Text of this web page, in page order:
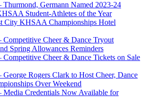
Thurmond, Germann Named 2023-24
Student-Athletes of the Year
City KHSAA Championships Hotel
Competitive Cheer & Dance Tryout
Spring Allowances Reminders
Competitive Cheer & Dance Tickets on Sale
George Rogers Clark to Host Cheer, Dance
Over Weekend
Media Credentials Now Available for